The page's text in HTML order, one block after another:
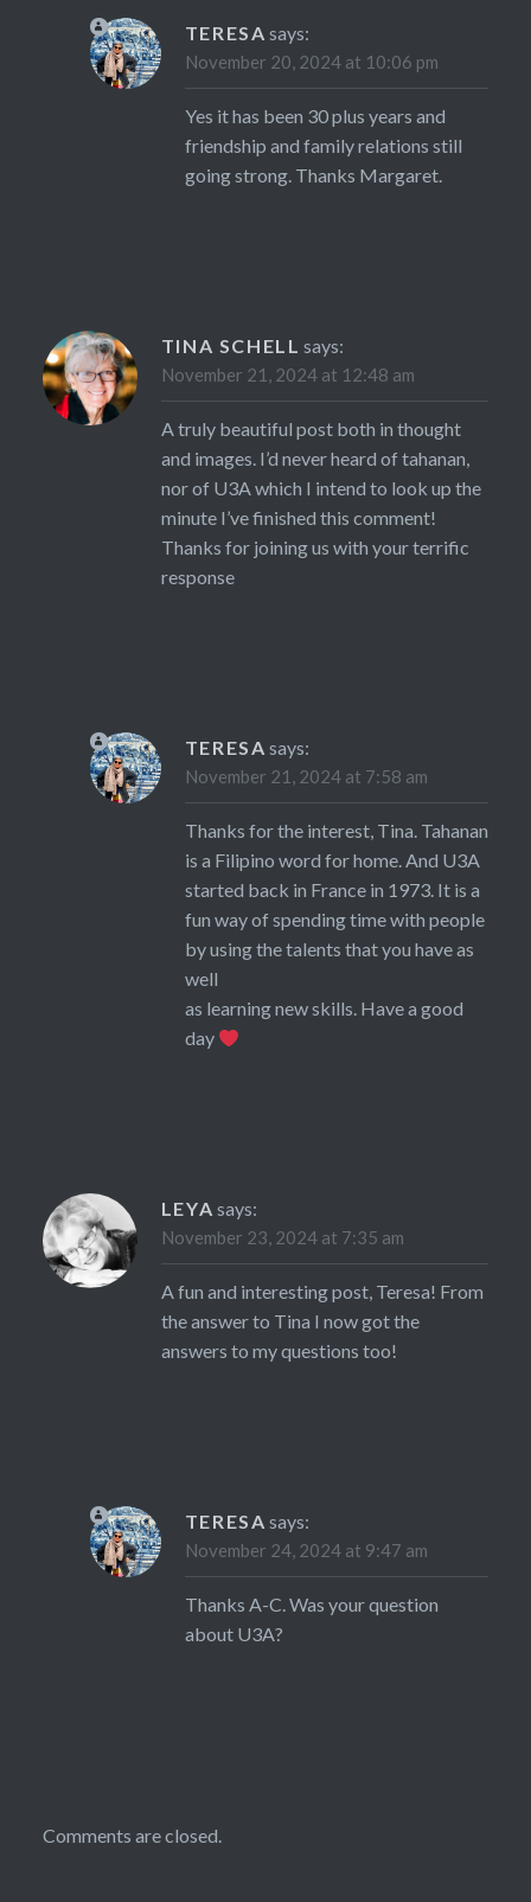
TERESA says:
November 20, 2024 at 10:06 pm
Yes it has been 30 plus years and
friendship and family relations still
going strong. Thanks Margaret.
TINA SCHELL says:
November 21, 2024 at 12:48 am
A truly beautiful post both in thought
and images. I’d never heard of tahanan,
nor of U3A which I intend to look up the
minute I’ve finished this comment!
Thanks for joining us with your terrific
response
TERESA says:
November 21, 2024 at 7:58 am
Thanks for the interest, Tina. Tahanan
is a Filipino word for home. And U3A
started back in France in 1973. It is a
fun way of spending time with people
by using the talents that you have as
well
as learning new skills. Have a good
day
LEYA says:
November 23, 2024 at 7:35 am
A fun and interesting post, Teresa! From
the answer to Tina I now got the
answers to my questions too!
TERESA says:
November 24, 2024 at 9:47 am
Thanks A-C. Was your question
about U3A?
Comments are closed.